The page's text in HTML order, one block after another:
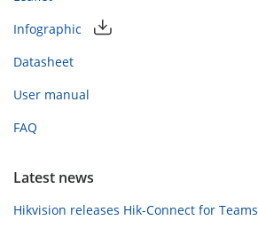
Infographic
Datasheet
User manual
FAQ
Latest news
Hikvision releases Hik-Connect for Teams